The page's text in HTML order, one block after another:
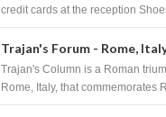
credit cards at the reception
Trajan's Forum - Rome,
Trajan's Column is a Roman
Rome, Italy, that commemorates